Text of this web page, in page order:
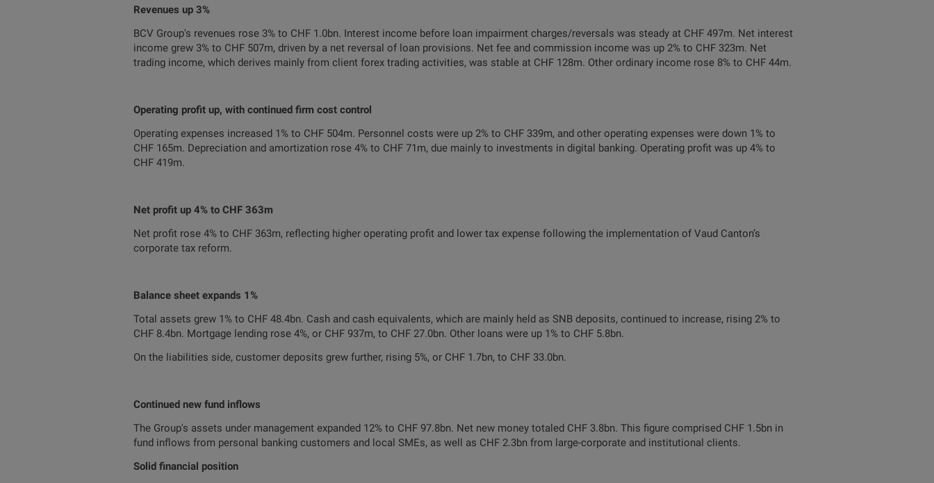
Revenues up 3%
BCV Group's revenues rose 3% to CHF 1.0bn. Interest income before loan impairment charges/reversals was steady at CHF 497m. Net interest
income grew 3% to CHF 507m, driven by a net reversal of loan provisions. Net fee and commission income was up 2% to CHF 323m. Net
trading income, which derives mainly from client forex trading activities, was stable at CHF 128m. Other ordinary income rose 8% to CHF 44m.
Operating profit up, with continued firm cost control
Operating expenses increased 1% to CHF 504m. Personnel costs were up 2% to CHF 339m, and other operating expenses were down 1% to
CHF 165m. Depreciation and amortization rose 4% to CHF 71m, due mainly to investments in digital banking. Operating profit was up 4% to
CHF 419m.
Net profit up 4% to CHF 363m
Net profit rose 4% to CHF 363m, reflecting higher operating profit and lower tax expense following the implementation of Vaud Canton’s
corporate tax reform.
Balance sheet expands 1%
Total assets grew 1% to CHF 48.4bn. Cash and cash equivalents, which are mainly held as SNB deposits, continued to increase, rising 2% to
CHF 8.4bn. Mortgage lending rose 4%, or CHF 937m, to CHF 27.0bn. Other loans were up 1% to CHF 5.8bn.
On the liabilities side, customer deposits grew further, rising 5%, or CHF 1.7bn, to CHF 33.0bn.
Continued new fund inflows
The Group's assets under management expanded 12% to CHF 97.8bn. Net new money totaled CHF 3.8bn. This figure comprised CHF 1.5bn in
fund inflows from personal banking customers and local SMEs, as well as CHF 2.3bn from large-corporate and institutional clients.
Solid financial position